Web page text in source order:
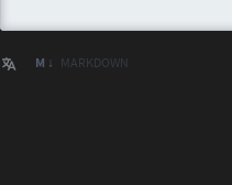
M ↓ MARKDOWN